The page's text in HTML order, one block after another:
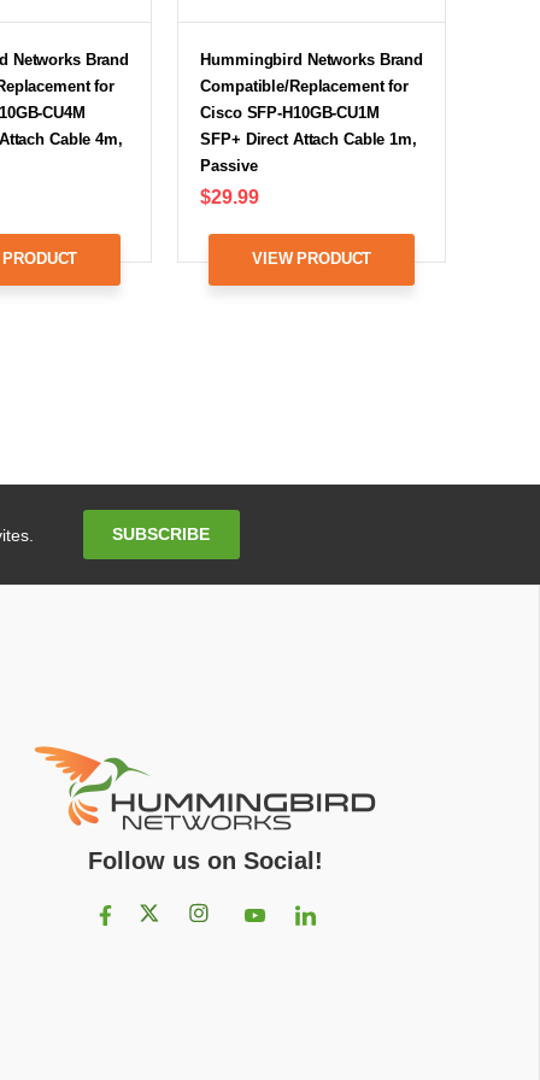
Networks Brand
for
CU4M
Cable 4m,
Hummingbird Networks Brand
Compatible/Replacement for
Cisco SFP-H10GB-CU1M
SFP+ Direct Attach Cable 1m,
Passive
$29.99
VIEW PRODUCT
SUBSCRIBE
Follow us on Social!